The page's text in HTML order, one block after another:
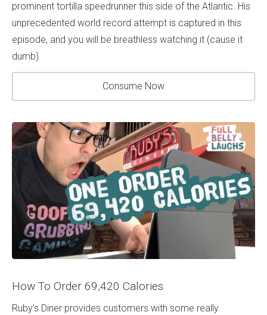
prominent tortilla speedrunner this side of the Atlantic. His
unprecedented world record attempt is captured in this
episode, and you will be breathless watching it (cause it
dumb).
Consume Now
How To Order 69,420 Calories
Ruby's Diner provides customers with some really